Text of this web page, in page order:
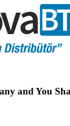
and You